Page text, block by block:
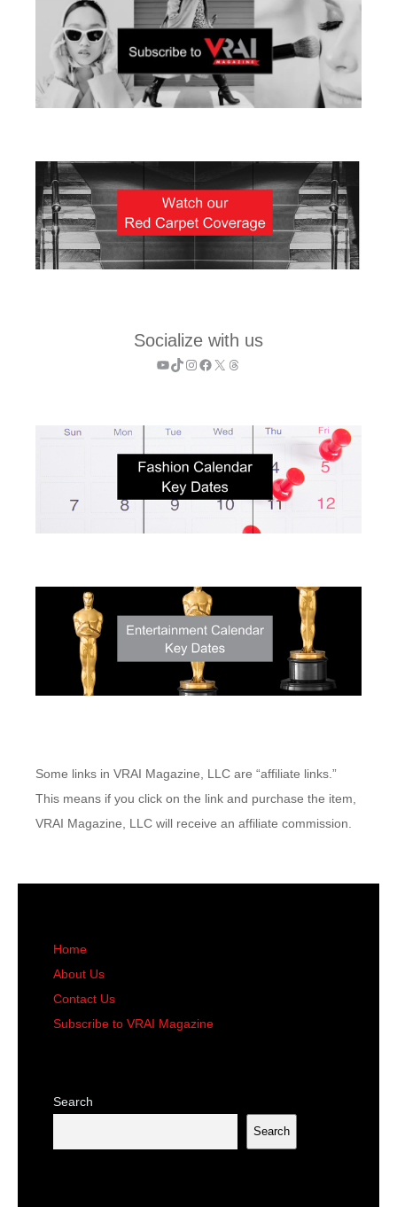
Socialize with us
YouTube
TikTok
Instagram
Facebook
X Threads
Some links in VRAI Magazine, LLC are “affiliate links.”
This means if you click on the link and purchase the item,
VRAI Magazine, LLC will receive an affiliate commission.
Home
About Us
Contact Us
Subscribe to VRAI Magazine
Search
Search